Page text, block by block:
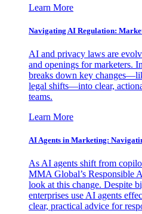
Learn More
Navigating AI Regulation:
AI and privacy laws are
and openings for marketers.
breaks down key
legal shifts—into clear,
teams.
Learn More
AI Agents in Marketing:
As AI agents shift from
MMA Global’s Responsible
look at this change. Despite
enterprises use AI agents
clear, practical advice for